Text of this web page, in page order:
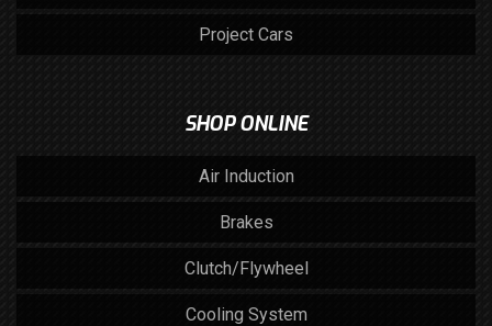
Project Cars
SHOP ONLINE
Air Induction
Brakes
Clutch/Flywheel
Cooling System